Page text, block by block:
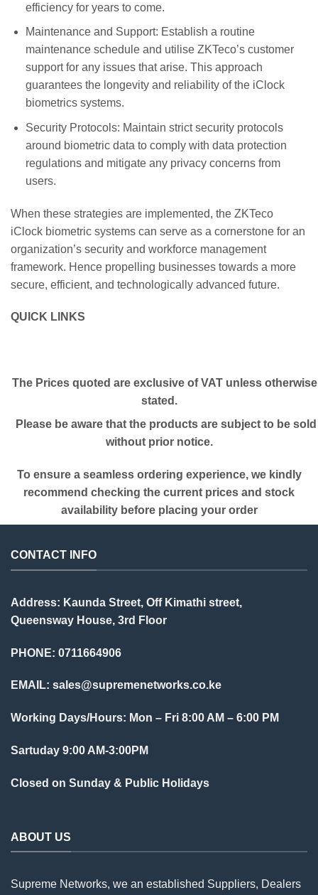
efficiency for years to come.
Maintenance and Support: Establish a routine
maintenance schedule and utilise ZKTeco’s customer
support for any issues that arise. This approach
guarantees the longevity and reliability of the iClock
biometrics systems.
Security Protocols: Maintain strict security protocols
around biometric data to comply with data protection
regulations and mitigate any privacy concerns from
users.
When these strategies are implemented, the ZKTeco
iClock biometric systems can serve as a cornerstone for an
organization’s security and workforce management
framework. Hence propelling businesses towards a more
secure, efficient, and technologically advanced future.
QUICK LINKS
The Prices quoted are exclusive of VAT unless otherwise
stated.
Please be aware that the products are subject to be sold
without prior notice.
To ensure a seamless ordering experience, we kindly
recommend checking the current prices and stock
availability before placing your order
CONTACT INFO
Address: Kaunda Street, Off Kimathi street,
Queensway House, 3rd Floor
PHONE: 0711664906
EMAIL: sales@supremenetworks.co.ke
Working Days/Hours: Mon – Fri 8:00 AM – 6:00 PM
Sartuday 9:00 AM-3:00PM
Closed on Sunday & Public Holidays
ABOUT US
Supreme Networks, we an established Suppliers, Dealers